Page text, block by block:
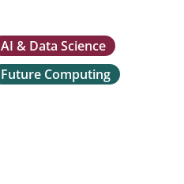
AI & Data Science
Future Computing